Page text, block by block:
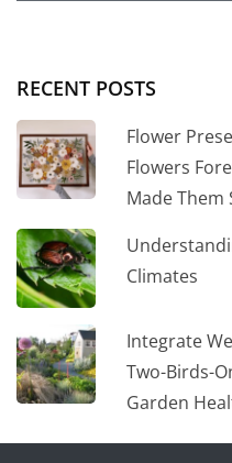
RECENT POSTS
Flower
Flowers
Made Them
Climates
Integrate
Two-Birds-
Garden